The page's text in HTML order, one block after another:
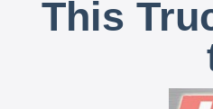
This